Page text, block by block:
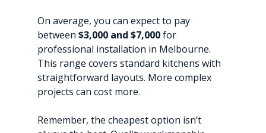
On average, you can expect to pay
between $3,000 and $7,000 for
professional installation in Melbourne.
This range covers standard kitchens with
straightforward layouts. More complex
projects can cost more.
Remember, the cheapest option isn’t